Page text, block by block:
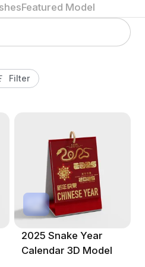
Featured Model
Filter
2025 Snake Year
Calendar 3D Model